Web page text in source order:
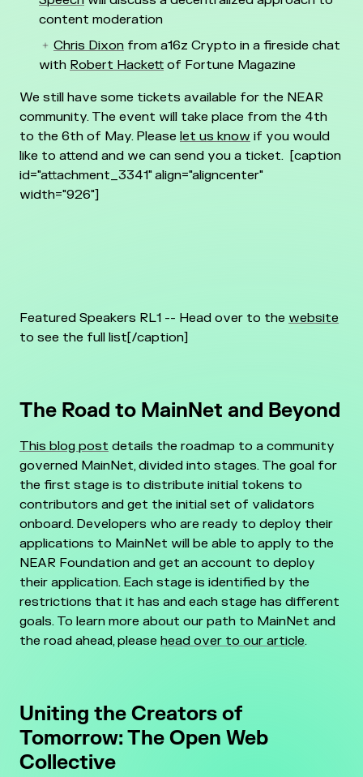
content moderation
Chris Dixon from a16z Crypto in a fireside chat
with Robert Hackett of Fortune Magazine
We still have some tickets available for the NEAR
community. The event will take place from the 4th
to the 6th of May. Please let us know if you would
like to attend and we can send you a ticket. [caption
id="attachment_3341" align="aligncenter"
width="926"]
Featured Speakers RL1 -- Head over to the website
to see the full list[/caption]
The Road to MainNet and Beyond
This blog post details the roadmap to a community
governed MainNet, divided into stages. The goal for
the first stage is to distribute initial tokens to
contributors and get the initial set of validators
onboard. Developers who are ready to deploy their
applications to MainNet will be able to apply to the
NEAR Foundation and get an account to deploy
their application. Each stage is identified by the
restrictions that it has and each stage has different
goals. To learn more about our path to MainNet and
the road ahead, please head over to our article.
Uniting the Creators of
Tomorrow: The Open Web
Collective